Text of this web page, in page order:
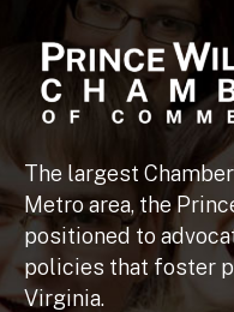
The largest
Metro area, the
positioned to
policies that foster
Virginia.